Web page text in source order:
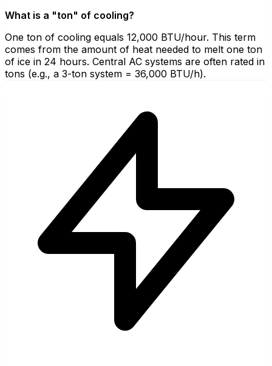
What is a "ton" of cooling?
One ton of cooling equals 12,000 BTU/hour. This term
comes from the amount of heat needed to melt one ton
of ice in 24 hours. Central AC systems are often rated in
tons (e.g., a 3-ton system = 36,000 BTU/h).